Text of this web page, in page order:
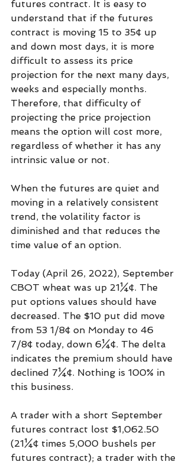
futures contract. It is easy to
understand that if the futures
contract is moving 15 to 35¢ up
and down most days, it is more
difficult to assess its price
projection for the next many days,
weeks and especially months.
Therefore, that difficulty of
projecting the price projection
means the option will cost more,
regardless of whether it has any
intrinsic value or not.
When the futures are quiet and
moving in a relatively consistent
trend, the volatility factor is
diminished and that reduces the
time value of an option.
Today (April 26, 2022), September
CBOT wheat was up 21¼¢. The
put options values should have
decreased. The $10 put did move
from 53 1/8¢ on Monday to 46
7/8¢ today, down 6¼¢. The delta
indicates the premium should have
declined 7¼¢. Nothing is 100% in
this business.
A trader with a short September
futures contract lost $1,062.50
(21¼¢ times 5,000 bushels per
futures contract); a trader with the